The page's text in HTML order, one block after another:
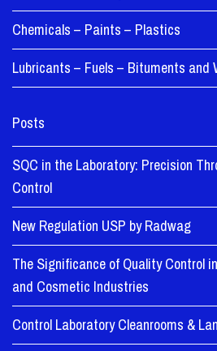
Chemicals – Paints – Plastics
Lubricants – Fuels – Bituments and
Posts
SQC in the Laboratory: Precision
Control
New Regulation USP by Radwag
The Significance of Quality Control
and Cosmetic Industries
Control Laboratory Cleanrooms &